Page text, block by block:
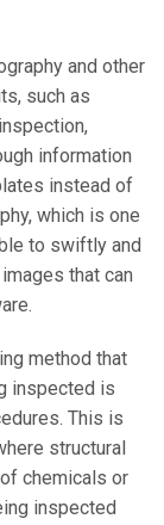
and other
such as
information
instead of
which is one
to swiftly and
that can
method that
inspected is
This is
structural
chemicals or
inspected